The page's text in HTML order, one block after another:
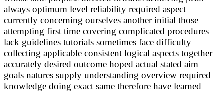
always optimum level reliability required aspect
currently concerning ourselves another initial those
attempting first time covering complicated procedures
lack guidelines tutorials sometimes face difficulty
collecting applicable consistent logical aspects together
accurately desired outcome hoped actual stated aim
goals natures supply understanding overview required
knowledge doing exact same therefore have learned